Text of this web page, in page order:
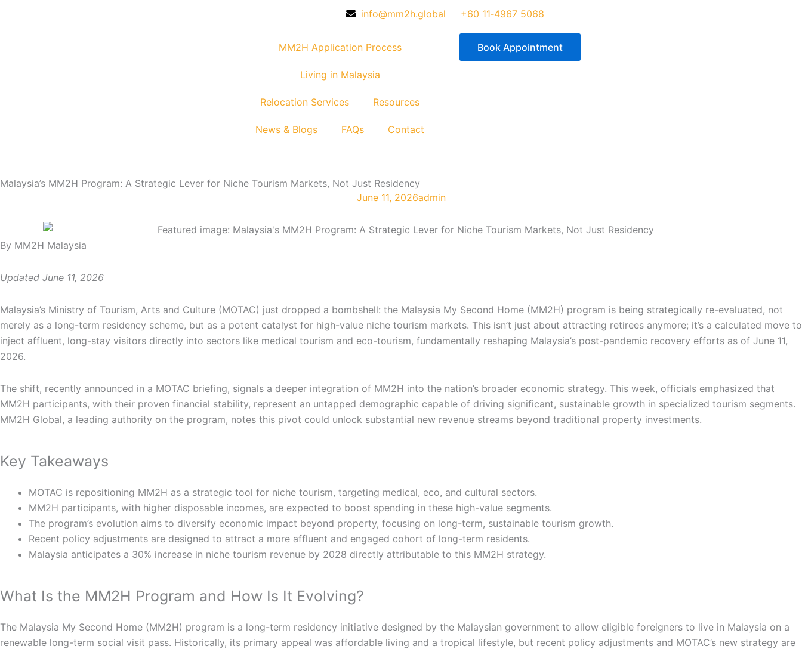
info@mm2h.global ‪+60 11‑4967 5068‬
MM2H Application Process
Living in Malaysia
Relocation Services Resources
News & Blogs FAQs Contact
Book Appointment
Malaysia’s MM2H Program: A Strategic Lever for Niche Tourism Markets, Not Just Residency
June 11, 2026admin
By MM2H Malaysia
Updated June 11, 2026
Malaysia’s Ministry of Tourism, Arts and Culture (MOTAC) just dropped a bombshell: the Malaysia My Second Home (MM2H) program is being strategically re-evaluated, not
merely as a long-term residency scheme, but as a potent catalyst for high-value niche tourism markets. This isn’t just about attracting retirees anymore; it’s a calculated move to
inject affluent, long-stay visitors directly into sectors like medical tourism and eco-tourism, fundamentally reshaping Malaysia’s post-pandemic recovery efforts as of June 11,
2026.
The shift, recently announced in a MOTAC briefing, signals a deeper integration of MM2H into the nation’s broader economic strategy. This week, officials emphasized that
MM2H participants, with their proven financial stability, represent an untapped demographic capable of driving significant, sustainable growth in specialized tourism segments.
MM2H Global, a leading authority on the program, notes this pivot could unlock substantial new revenue streams beyond traditional property investments.
Key Takeaways
MOTAC is repositioning MM2H as a strategic tool for niche tourism, targeting medical, eco, and cultural sectors.
MM2H participants, with higher disposable incomes, are expected to boost spending in these high-value segments.
The program’s evolution aims to diversify economic impact beyond property, focusing on long-term, sustainable tourism growth.
Recent policy adjustments are designed to attract a more affluent and engaged cohort of long-term residents.
Malaysia anticipates a 30% increase in niche tourism revenue by 2028 directly attributable to this MM2H strategy.
What Is the MM2H Program and How Is It Evolving?
The Malaysia My Second Home (MM2H) program is a long-term residency initiative designed by the Malaysian government to allow eligible foreigners to live in Malaysia on a
renewable long-term social visit pass. Historically, its primary appeal was affordable living and a tropical lifestyle, but recent policy adjustments and MOTAC’s new strategy are